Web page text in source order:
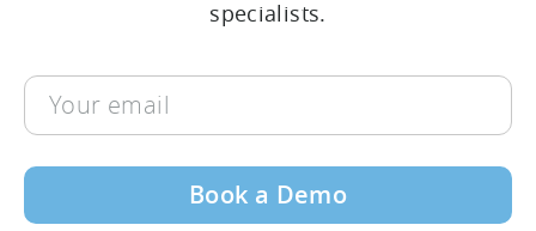
specialists.
Your
email